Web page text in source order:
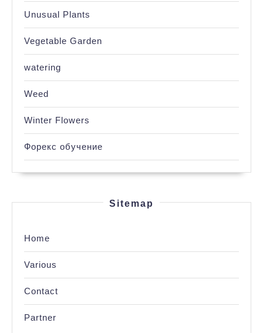
Unusual Plants
Vegetable Garden
watering
Weed
Winter Flowers
Форекс обучение
Sitemap
Home
Various
Contact
Partner